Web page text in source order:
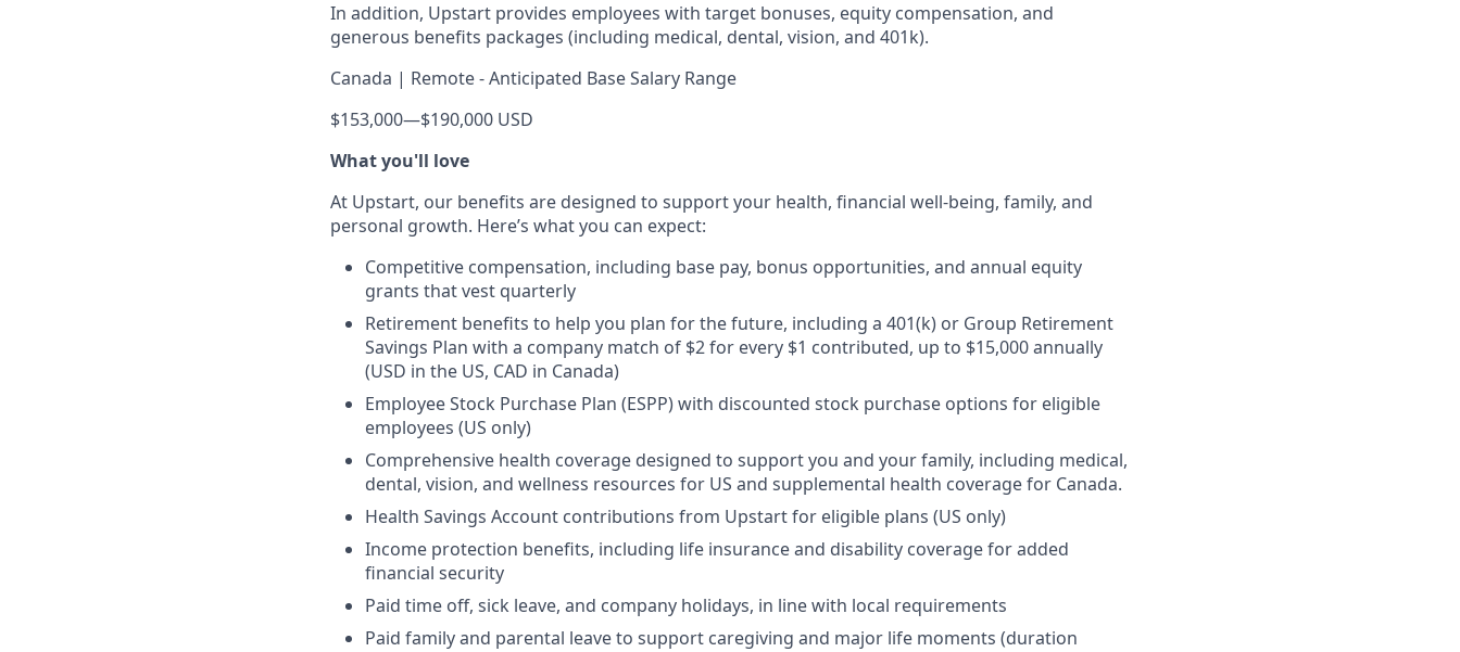
In addition, Upstart provides employees with target bonuses, equity compensation, and
generous benefits packages (including medical, dental, vision, and 401k).
Canada | Remote - Anticipated Base Salary Range
$153,000—$190,000 USD
What you'll love
At Upstart, our benefits are designed to support your health, financial well-being, family, and
personal growth. Here’s what you can expect:
Competitive compensation, including base pay, bonus opportunities, and annual equity
grants that vest quarterly
Retirement benefits to help you plan for the future, including a 401(k) or Group Retirement
Savings Plan with a company match of $2 for every $1 contributed, up to $15,000 annually
(USD in the US, CAD in Canada)
Employee Stock Purchase Plan (ESPP) with discounted stock purchase options for eligible
employees (US only)
Comprehensive health coverage designed to support you and your family, including medical,
dental, vision, and wellness resources for US and supplemental health coverage for Canada.
Health Savings Account contributions from Upstart for eligible plans (US only)
Income protection benefits, including life insurance and disability coverage for added
financial security
Paid time off, sick leave, and company holidays, in line with local requirements
Paid family and parental leave to support caregiving and major life moments (duration